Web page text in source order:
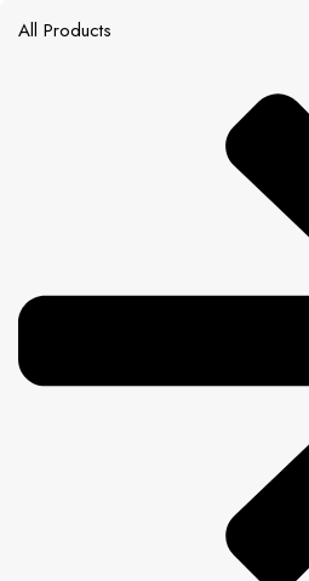
All Products